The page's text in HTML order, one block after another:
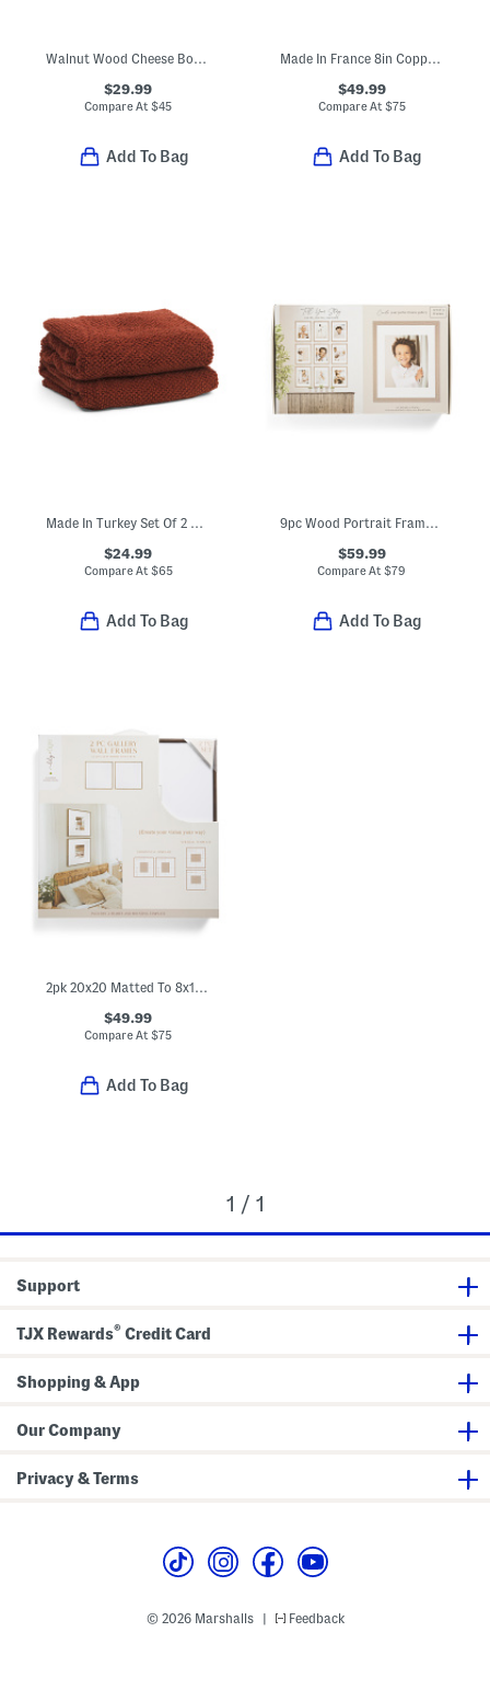
Walnut Wood Cheese Board With Glass Cloche
$29.99
Compare At$45
Add To Bag
Made In France 8in Copper Fry Pan
$49.99
Compare At $75
Add To Bag
Made In Turkey Set Of 2 Organic Cotton Airy Waffle Bath Towels
$24.99
Compare At $65
Add To Bag
9pc Wood Portrait Frame Gallery Wall Set
$59.99
Compare At$79
Add To Bag
2pk 20x20 Matted To 8x10 Wall Portrait Frame Set
$49.99
Compare At$75
Add To Bag
1 / 1
Support
TJX Rewards® Credit Card
Shopping & App
Our Company
Privacy & Terms
© 2026 Marshalls Feedback